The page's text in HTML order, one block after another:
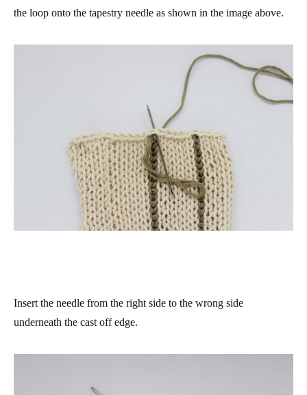
the loop onto the tapestry needle as shown in the image above.
Insert the needle from the right side to the wrong side
underneath the cast off edge.